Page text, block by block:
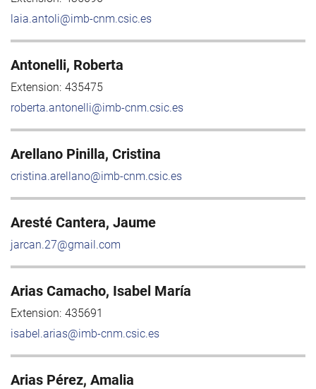
laia.antoli@imb-cnm.csic.es
Antonelli, Roberta
Extension: 435475
roberta.antonelli@imb-cnm.csic.es
Arellano Pinilla, Cristina
cristina.arellano@imb-cnm.csic.es
Aresté Cantera, Jaume
jarcan.27@gmail.com
Arias Camacho, Isabel María
Extension: 435691
isabel.arias@imb-cnm.csic.es
Arias Pérez, Amalia